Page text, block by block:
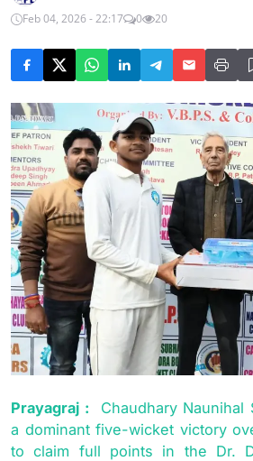
Feb 04, 2026 - 22:17
0 20
Prayagraj :
Chaudhary
a dominant five-wicket victory
to claim full points in the Dr.